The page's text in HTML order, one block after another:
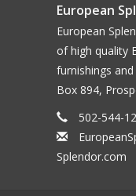
European
European
of high quality
furnishings
Box 894,
502-544-
Splendor.com